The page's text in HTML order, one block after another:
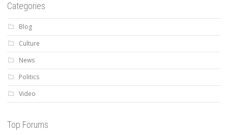
Categories
Blog
Culture
News
Politics
Video
Top Forums